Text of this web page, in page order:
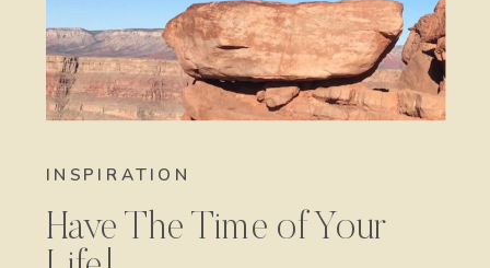
INSPIRATION
Have The Time of Your